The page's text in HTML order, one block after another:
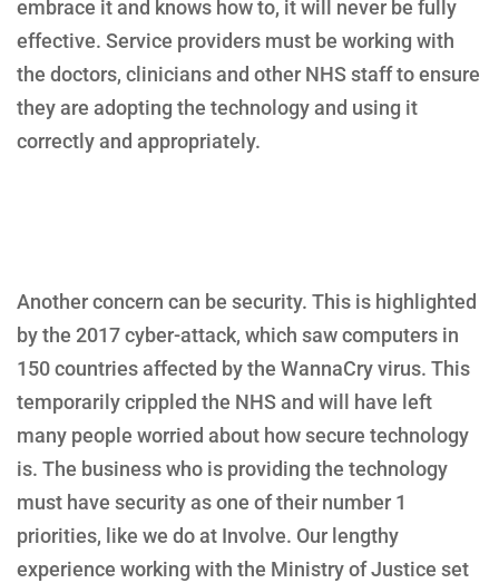
embrace it and knows how to, it will never be fully
effective. Service providers must be working with
the doctors, clinicians and other NHS staff to ensure
they are adopting the technology and using it
correctly and appropriately.
Another concern can be security. This is highlighted
by the 2017 cyber-attack, which saw computers in
150 countries affected by the WannaCry virus. This
temporarily crippled the NHS and will have left
many people worried about how secure technology
is. The business who is providing the technology
must have security as one of their number 1
priorities, like we do at Involve. Our lengthy
experience working with the Ministry of Justice set